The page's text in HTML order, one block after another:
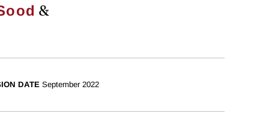
&
DATE September 2022